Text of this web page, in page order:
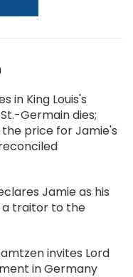
in King Louis's
Germain dies;
the price for Jamie's
Jamie as his
a traitor to the
invites Lord
in Germany